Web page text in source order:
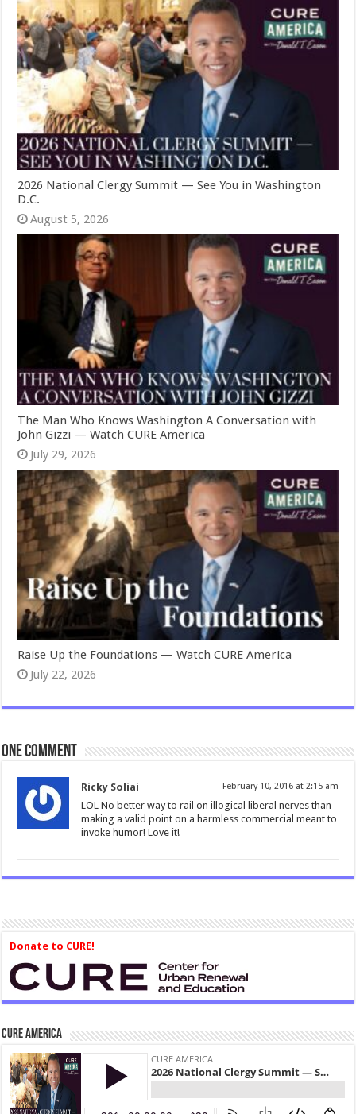
2026 National Clergy Summit — See You in Washington
D.C.
August 5, 2026
The Man Who Knows Washington A Conversation with
John Gizzi — Watch CURE America
July 29, 2026
Raise Up the Foundations — Watch CURE America
July 22, 2026
One comment
Ricky Soliai February 10, 2016 at 2:15 am
LOL No better way to rail on illogical liberal nerves than
making a valid point on a harmless commercial meant to
invoke humor! Love it!
Donate to CURE!
CURE America